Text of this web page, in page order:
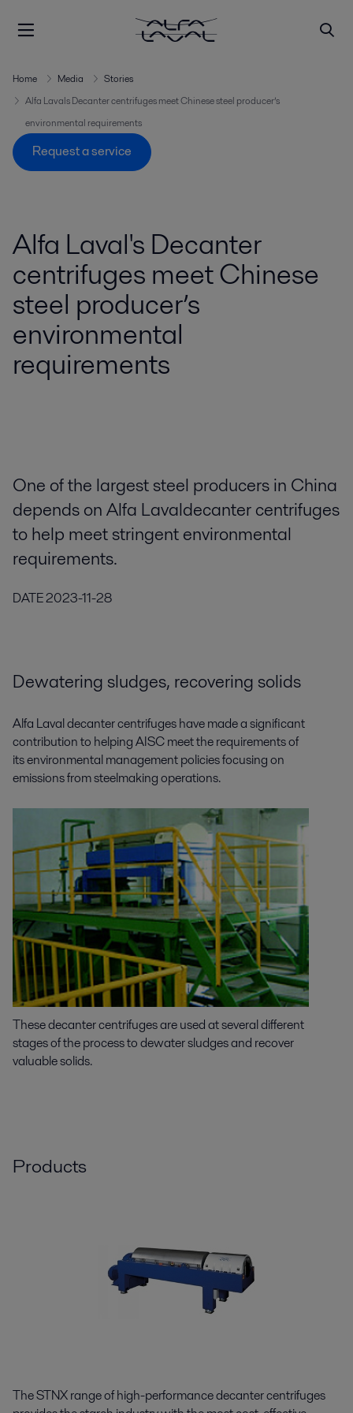
Home Media
Stories
Alfa Lavals Decanter centrifuges meet Chinese steel producer’s
environmental requirements
Request a service
Alfa Laval's Decanter
centrifuges meet Chinese
steel producer’s
environmental
requirements
One of the largest steel producers in China
depends on Alfa Lavaldecanter centrifuges
to help meet stringent environmental
requirements.
DATE2023-11-28
Dewatering sludges, recovering solids
Alfa Laval decanter centrifuges have made a significant
contribution to helping AISC meet the requirements of
its environmental management policies focusing on
emissions from steelmaking operations.
These decanter centrifuges are used at several different
stages of the process to dewater sludges and recover
valuable solids.
Products
The STNX range of high-performance decanter centrifuges